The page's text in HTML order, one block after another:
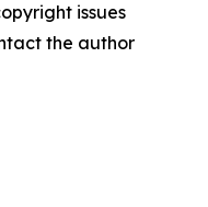
issues
the author